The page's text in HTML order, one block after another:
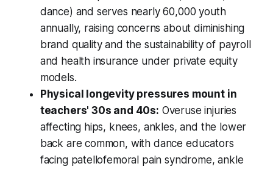
dance) and serves nearly 60,000 youth
annually, raising concerns about diminishing
brand quality and the sustainability of payroll
and health insurance under private equity
models.
Physical longevity pressures mount in
teachers' 30s and 40s: Overuse injuries
affecting hips, knees, ankles, and the lower
back are common, with dance educators
facing patellofemoral pain syndrome, ankle